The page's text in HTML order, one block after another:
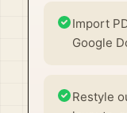
Import
Google
Restyle